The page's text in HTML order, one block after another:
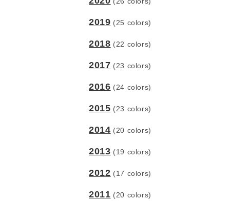
2019 (25 colors)
2018 (22 colors)
2017 (23 colors)
2016 (24 colors)
2015 (23 colors)
2014 (20 colors)
2013 (19 colors)
2012 (17 colors)
2011 (20 colors)